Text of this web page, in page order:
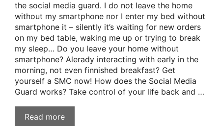
the social media guard. I do not leave the home
without my smartphone nor I enter my bed without
smartphone it – silently it’s waiting for new orders
on my bed table, waking me up or trying to break
my sleep… Do you leave your home without
smartphone? Alerady interacting with early in the
morning, not even finnished breakfast? Get
yourself a SMC now! How does the Social Media
Guard works? Take control of your life back and …
Read more